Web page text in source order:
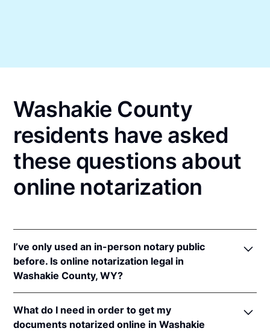
Washakie County
residents have asked
these questions about
online notarization
I’ve only used an in-person notary public
before. Is online notarization legal in
Washakie County, WY?
online notarizations pursuant toWyo. Stat. Ann. §
What do I need in order to get my
documents notarized online in Washakie